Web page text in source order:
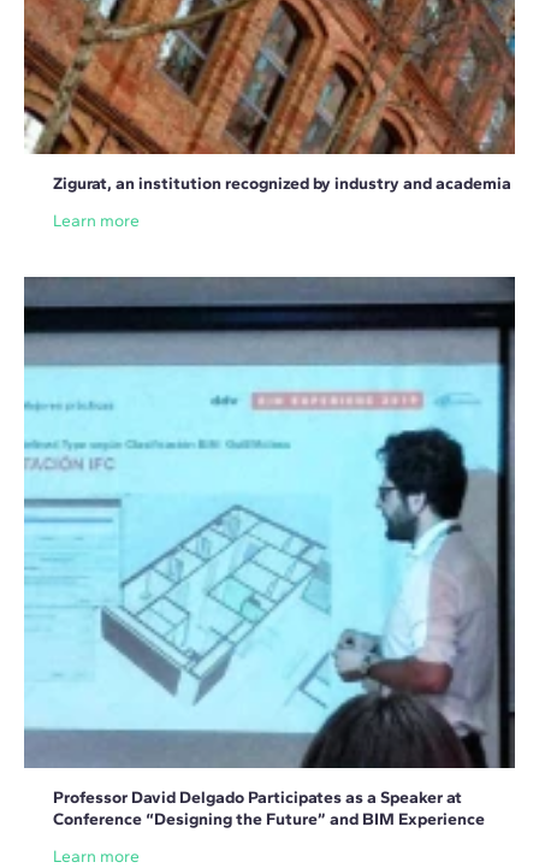
Zigurat, an institution recognized by industry and academia
Learn more
Professor David Delgado Participates as a Speaker at
Conference “Designing the Future” and BIM Experience
Learn more